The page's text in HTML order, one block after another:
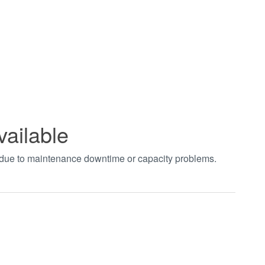
to maintenance downtime or capacity problems.